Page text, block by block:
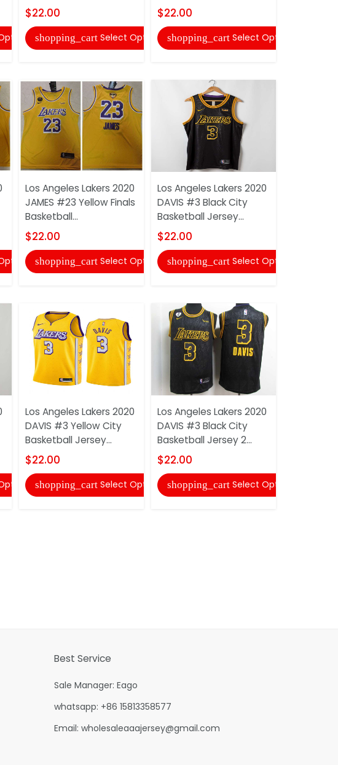
$22.00
shopping_cart Select Options
Los Angeles Lakers 2020
JAMES #23 Yellow Finals
Basketball...
$22.00
shopping_cart Select Options
Los Angeles Lakers 2020
DAVIS #3 Yellow City
Basketball Jersey...
$22.00
shopping_cart Select Options
$22.00
shopping_cart Select Options
Los Angeles Lakers 2020
DAVIS #3 Black City
Basketball Jersey...
$22.00
shopping_cart Select Options
Los Angeles Lakers 2020
DAVIS #3 Black City
Basketball Jersey 2...
$22.00
shopping_cart Select Options
Best Service
Sale Manager: Eago
whatsapp: +86 15813358577
Email: wholesaleaaajersey@gmail.com